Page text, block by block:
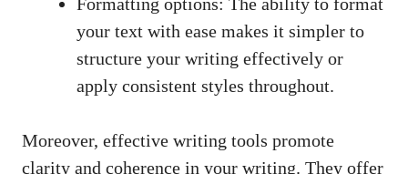
your text with ease makes it simpler to
structure your writing effectively or
apply consistent styles throughout.
Moreover, effective writing tools promote
clarity and coherence in your writing. They offer